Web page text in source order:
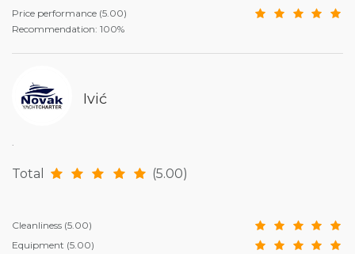
Price performance (5.00)
Recommendation: 100%
Ivić
.
Total (5.00)
Cleanliness (5.00)
Equipment (5.00)